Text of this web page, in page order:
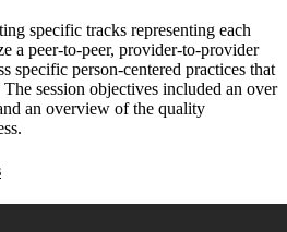
specific tracks representing each
a peer-to-peer, provider-to-provider
specific person-centered practices that
session objectives included an over
an overview of the quality